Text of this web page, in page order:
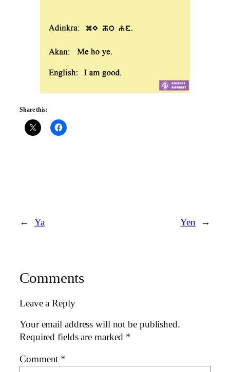
Share this:
← Ya Yen →
Comments
Leave a Reply
Your email address will not be published.
Required fields are marked *
Comment *